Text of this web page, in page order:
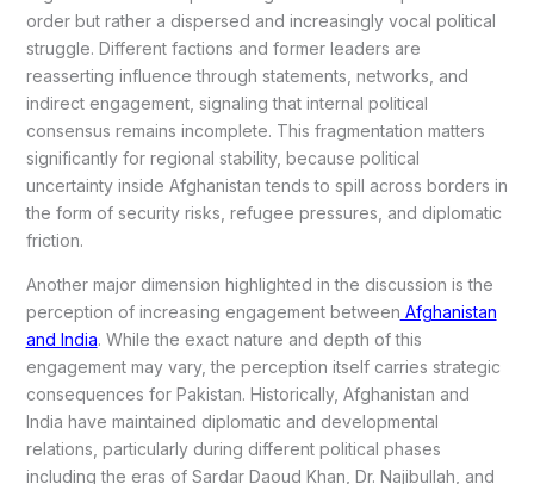
order but rather a dispersed and increasingly vocal political
struggle. Different factions and former leaders are
reasserting influence through statements, networks, and
indirect engagement, signaling that internal political
consensus remains incomplete. This fragmentation matters
significantly for regional stability, because political
uncertainty inside Afghanistan tends to spill across borders in
the form of security risks, refugee pressures, and diplomatic
friction.
Another major dimension highlighted in the discussion is the
perception of increasing engagement between Afghanistan
and India. While the exact nature and depth of this
engagement may vary, the perception itself carries strategic
consequences for Pakistan. Historically, Afghanistan and
India have maintained diplomatic and developmental
relations, particularly during different political phases
including the eras of Sardar Daoud Khan, Dr. Najibullah, and